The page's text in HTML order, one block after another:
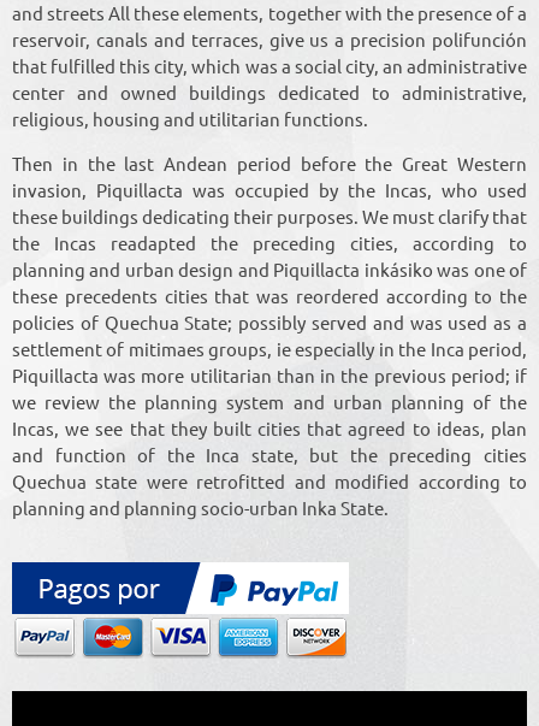
and streets All these elements, together with the presence of a
reservoir, canals and terraces, give us a precision polifunción
that fulfilled this city, which was a social city, an administrative
center and owned buildings dedicated to administrative,
religious, housing and utilitarian functions.
Then in the last Andean period before the Great Western
invasion, Piquillacta was occupied by the Incas, who used
these buildings dedicating their purposes. We must clarify that
the Incas readapted the preceding cities, according to
planning and urban design and Piquillacta inkásiko was one of
these precedents cities that was reordered according to the
policies of Quechua State; possibly served and was used as a
settlement of mitimaes groups, ie especially in the Inca period,
Piquillacta was more utilitarian than in the previous period; if
we review the planning system and urban planning of the
Incas, we see that they built cities that agreed to ideas, plan
and function of the Inca state, but the preceding cities
Quechua state were retrofitted and modified according to
planning and planning socio-urban Inka State.